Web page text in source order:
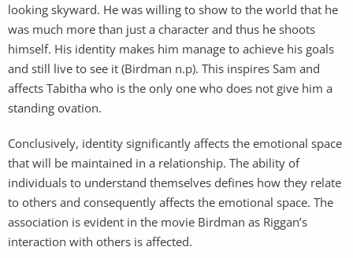
looking skyward. He was willing to show to the world that he
was much more than just a character and thus he shoots
himself. His identity makes him manage to achieve his goals
and still live to see it (Birdman n.p). This inspires Sam and
affects Tabitha who is the only one who does not give him a
standing ovation.
Conclusively, identity significantly affects the emotional space
that will be maintained in a relationship. The ability of
individuals to understand themselves defines how they relate
to others and consequently affects the emotional space. The
association is evident in the movie Birdman as Riggan’s
interaction with others is affected.